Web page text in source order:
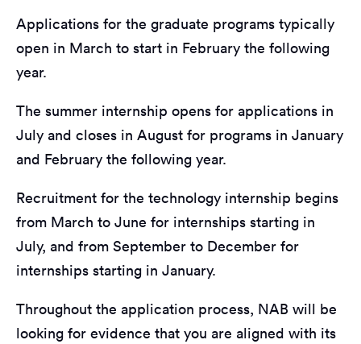
Applications for the graduate programs typically
open in March to start in February the following
year.
The summer internship opens for applications in
July and closes in August for programs in January
and February the following year.
Recruitment for the technology internship begins
from March to June for internships starting in
July, and from September to December for
internships starting in January.
Throughout the application process, NAB will be
looking for evidence that you are aligned with its